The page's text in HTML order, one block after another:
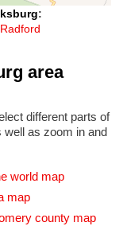
:
Radford
area
different parts of
well as zoom in and
world map
map
county map